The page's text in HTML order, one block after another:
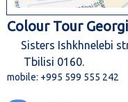
Colour Tour
Sisters Ishkhnelebi
Tbilisi 0160.
mobile: +995 599 555 242